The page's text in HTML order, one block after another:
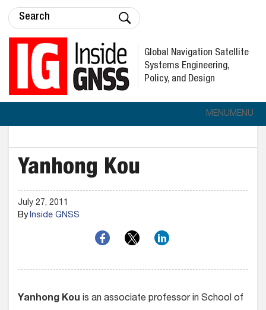
Global Navigation Satellite
Systems Engineering,
Policy, and Design
MENUMENU
Yanhong Kou
July 27, 2011
ByInside GNSS
Yanhong Kou is an associate professor in School of